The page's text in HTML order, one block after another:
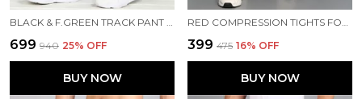
BLACK & F.GREEN TRACK PANT FOR MEN
₹699 ₹940 25% OFF
BUY NOW
RED COMPRESSION TIGHTS FOR MEN
₹399 ₹475 16% OFF
BUY NOW